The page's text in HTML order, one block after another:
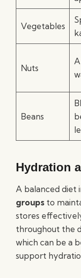
Vegetables
Nuts
Beans
Hydration
A balanced diet
groups to
stores
throughout the
which can be a
support